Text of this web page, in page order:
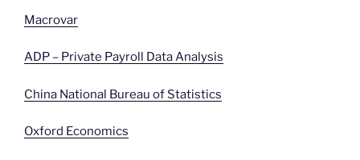
Macrovar
ADP – Private Payroll Data Analysis
China National Bureau of Statistics
Oxford Economics